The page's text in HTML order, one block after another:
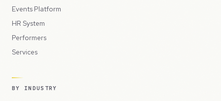
Events Platform
HR System
Performers
Services
BY INDUSTRY